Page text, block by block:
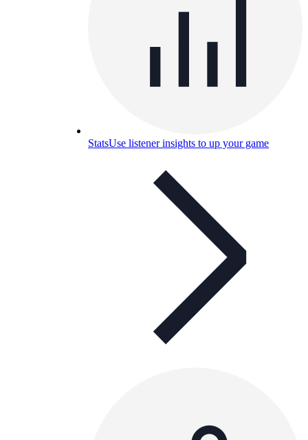
StatsUse listener insights to up your game